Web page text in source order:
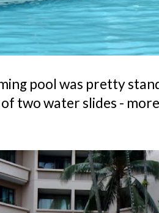
pool was pretty
two water slides -